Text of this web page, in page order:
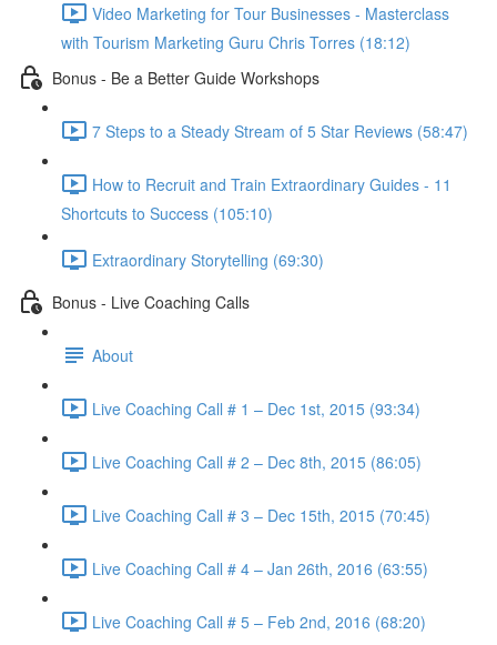
Video Marketing for Tour Businesses - Masterclass
with Tourism Marketing Guru Chris Torres (18:12)
Bonus - Be a Better Guide Workshops
7 Steps to a Steady Stream of 5 Star Reviews (58:47)
How to Recruit and Train Extraordinary Guides - 11
Shortcuts to Success (105:10)
Extraordinary Storytelling (69:30)
Bonus - Live Coaching Calls
About
Live Coaching Call # 1 – Dec 1st, 2015 (93:34)
Live Coaching Call # 2 – Dec 8th, 2015 (86:05)
Live Coaching Call # 3 – Dec 15th, 2015 (70:45)
Live Coaching Call # 4 – Jan 26th, 2016 (63:55)
Live Coaching Call # 5 – Feb 2nd, 2016 (68:20)